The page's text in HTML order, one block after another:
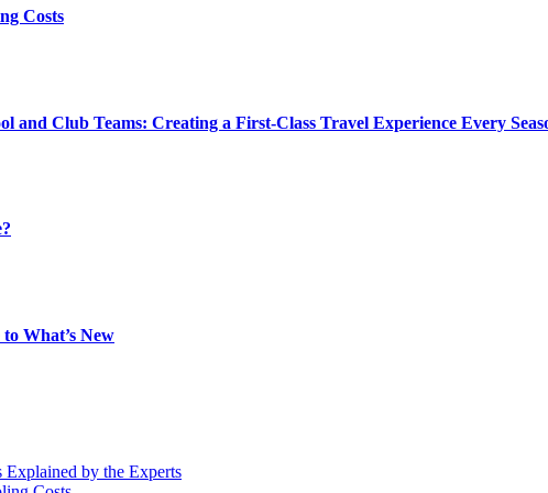
Costs
Club Teams: Creating a First-Class Travel Experience Every
What’s New
by the Experts